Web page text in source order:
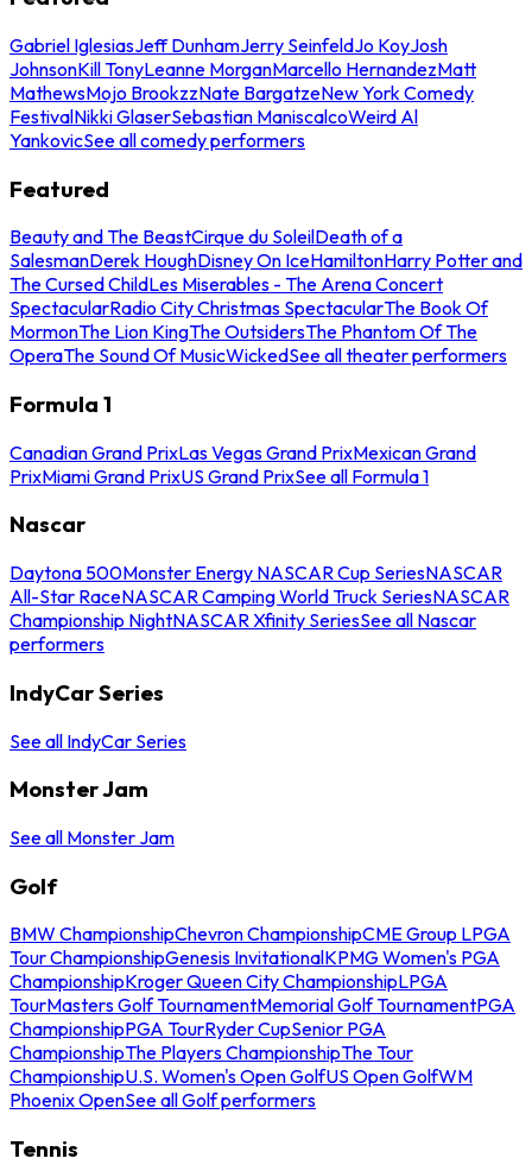
Gabriel IglesiasJeff DunhamJerry SeinfeldJo KoyJosh
JohnsonKill TonyLeanne MorganMarcello HernandezMatt
MathewsMojo BrookzzNate BargatzeNew York Comedy
FestivalNikki GlaserSebastian ManiscalcoWeird Al
YankovicSee all comedy performers
Featured
Beauty and The BeastCirque du SoleilDeath of a
SalesmanDerek HoughDisney On IceHamiltonHarry Potter and
The Cursed ChildLes Miserables - The Arena Concert
SpectacularRadio City Christmas SpectacularThe Book Of
MormonThe Lion KingThe OutsidersThe Phantom Of The
OperaThe Sound Of MusicWickedSee all theater performers
Formula 1
Canadian Grand PrixLas Vegas Grand PrixMexican Grand
PrixMiami Grand PrixUS Grand PrixSee all Formula 1
Nascar
Daytona 500Monster Energy NASCAR Cup SeriesNASCAR
All-Star RaceNASCAR Camping World Truck SeriesNASCAR
Championship NightNASCAR Xfinity SeriesSee all Nascar
performers
IndyCar Series
See all IndyCar Series
Monster Jam
See all Monster Jam
Golf
BMW ChampionshipChevron ChampionshipCME Group LPGA
Tour ChampionshipGenesis InvitationalKPMG Women's PGA
ChampionshipKroger Queen City ChampionshipLPGA
TourMasters Golf TournamentMemorial Golf TournamentPGA
ChampionshipPGA TourRyder CupSenior PGA
ChampionshipThe Players ChampionshipThe Tour
ChampionshipU.S. Women's Open GolfUS Open GolfWM
Phoenix OpenSee all Golf performers
Tennis